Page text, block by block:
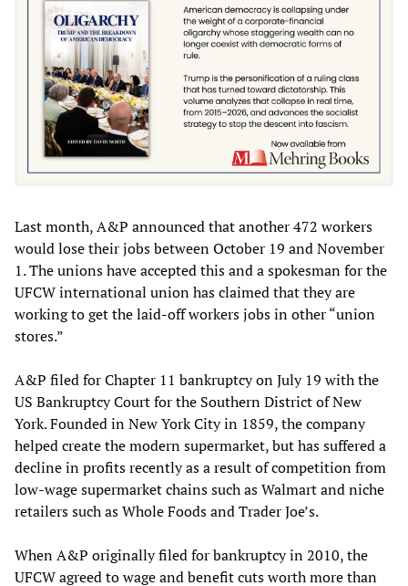
Last month, A&P announced that another 472 workers
would lose their jobs between October 19 and November
1. The unions have accepted this and a spokesman for the
UFCW international union has claimed that they are
working to get the laid-off workers jobs in other “union
stores.”
A&P filed for Chapter 11 bankruptcy on July 19 with the
US Bankruptcy Court for the Southern District of New
York. Founded in New York City in 1859, the company
helped create the modern supermarket, but has suffered a
decline in profits recently as a result of competition from
low-wage supermarket chains such as Walmart and niche
retailers such as Whole Foods and Trader Joe’s.
When A&P originally filed for bankruptcy in 2010, the
UFCW agreed to wage and benefit cuts worth more than